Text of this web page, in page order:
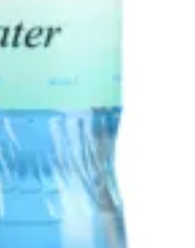
BODEGA SANDWICHES